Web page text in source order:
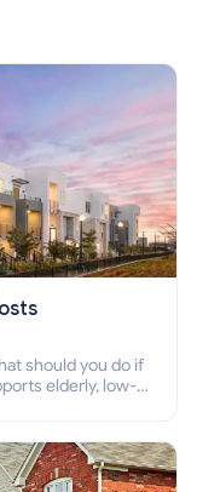
should you do if
elderly, low-